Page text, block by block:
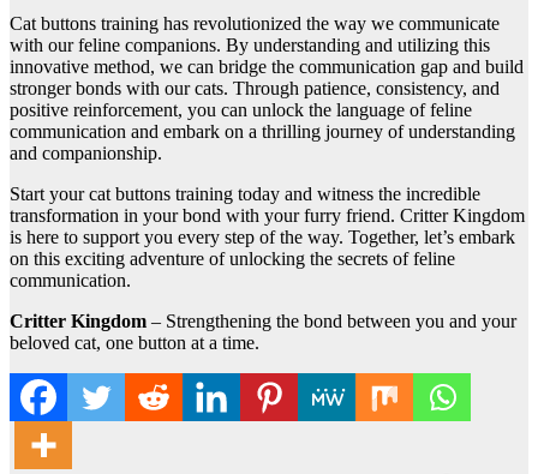
Cat buttons training has revolutionized the way we communicate
with our feline companions. By understanding and utilizing this
innovative method, we can bridge the communication gap and build
stronger bonds with our cats. Through patience, consistency, and
positive reinforcement, you can unlock the language of feline
communication and embark on a thrilling journey of understanding
and companionship.
Start your cat buttons training today and witness the incredible
transformation in your bond with your furry friend. Critter Kingdom
is here to support you every step of the way. Together, let’s embark
on this exciting adventure of unlocking the secrets of feline
communication.
Critter Kingdom – Strengthening the bond between you and your
beloved cat, one button at a time.